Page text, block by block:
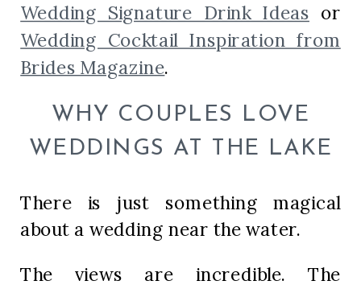
Wedding Signature Drink Ideas or
Wedding Cocktail Inspiration from
Brides Magazine.
WHY COUPLES LOVE
WEDDINGS AT THE LAKE
There is just something magical
about a wedding near the water.
The views are incredible. The